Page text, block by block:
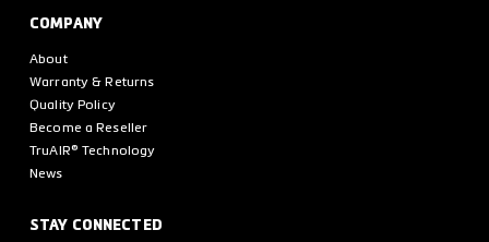
COMPANY
About
Warranty & Returns
Quality Policy
Become a Reseller
TruAIR® Technology
News
STAY CONNECTED